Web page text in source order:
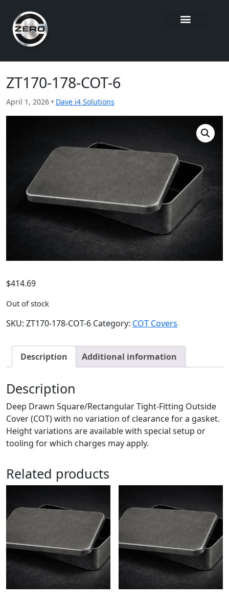
ZT170-178-COT-6
April 1, 2026 • Dave i4 Solutions
$414.69
Out of stock
SKU: ZT170-178-COT-6 Category: COT Covers
Description Additional information
Description
Deep Drawn Square/Rectangular Tight-Fitting Outside
Cover (COT) with no variation of clearance for a gasket.
Height variations are available with special setup or
tooling for which charges may apply.
Related products